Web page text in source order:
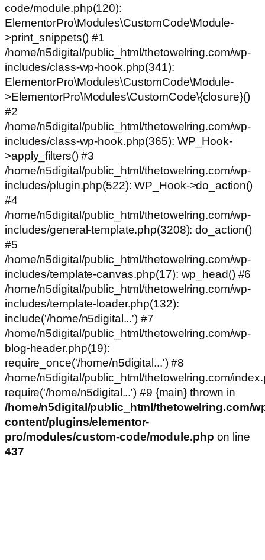
code/module.php(120):
ElementorPro\Modules\CustomCode\Module-
>print_snippets() #1
/home/n5digital/public_html/thetowelring.com/wp-
includes/class-wp-hook.php(341):
ElementorPro\Modules\CustomCode\Module-
>ElementorPro\Modules\CustomCode\{closure}()
#2
/home/n5digital/public_html/thetowelring.com/wp-
includes/class-wp-hook.php(365): WP_Hook-
>apply_filters() #3
/home/n5digital/public_html/thetowelring.com/wp-
includes/plugin.php(522): WP_Hook->do_action()
#4
/home/n5digital/public_html/thetowelring.com/wp-
includes/general-template.php(3208): do_action()
#5
/home/n5digital/public_html/thetowelring.com/wp-
includes/template-canvas.php(17): wp_head() #6
/home/n5digital/public_html/thetowelring.com/wp-
includes/template-loader.php(132):
include('/home/n5digital...') #7
/home/n5digital/public_html/thetowelring.com/wp-
blog-header.php(19):
require_once('/home/n5digital...') #8
/home/n5digital/public_html/thetowelring.com/
require('/home/n5digital...') #9 {main} thrown in
/home/n5digital/public_html/thetowelring.com/
content/plugins/elementor-
pro/modules/custom-code/module.php on line
437